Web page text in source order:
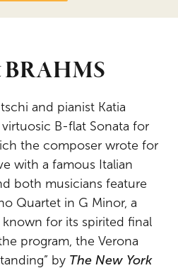
and pianist Katia
virtuosic B-flat Sonata for
the composer wrote for
with a famous Italian
both musicians feature
Quartet in G Minor, a
known for its spirited final
program, the Verona
by The New York